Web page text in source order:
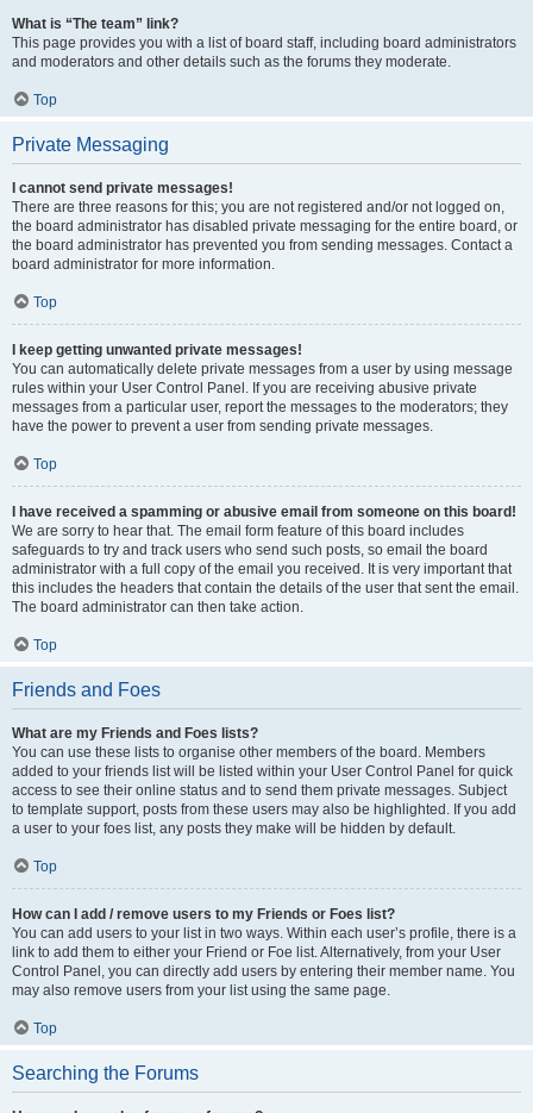
What is “The team” link?
This page provides you with a list of board staff, including board administrators
and moderators and other details such as the forums they moderate.
Top
Private Messaging
I cannot send private messages!
There are three reasons for this; you are not registered and/or not logged on,
the board administrator has disabled private messaging for the entire board, or
the board administrator has prevented you from sending messages. Contact a
board administrator for more information.
Top
I keep getting unwanted private messages!
You can automatically delete private messages from a user by using message
rules within your User Control Panel. If you are receiving abusive private
messages from a particular user, report the messages to the moderators; they
have the power to prevent a user from sending private messages.
Top
I have received a spamming or abusive email from someone on this board!
We are sorry to hear that. The email form feature of this board includes
safeguards to try and track users who send such posts, so email the board
administrator with a full copy of the email you received. It is very important that
this includes the headers that contain the details of the user that sent the email.
The board administrator can then take action.
Top
Friends and Foes
What are my Friends and Foes lists?
You can use these lists to organise other members of the board. Members
added to your friends list will be listed within your User Control Panel for quick
access to see their online status and to send them private messages. Subject
to template support, posts from these users may also be highlighted. If you add
a user to your foes list, any posts they make will be hidden by default.
Top
How can I add / remove users to my Friends or Foes list?
You can add users to your list in two ways. Within each user’s profile, there is a
link to add them to either your Friend or Foe list. Alternatively, from your User
Control Panel, you can directly add users by entering their member name. You
may also remove users from your list using the same page.
Top
Searching the Forums